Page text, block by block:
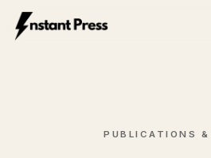
PUBLICATIONS &